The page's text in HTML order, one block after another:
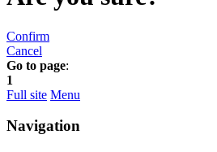
Confirm
Cancel
Go to page:
1
Full site Menu
Navigation